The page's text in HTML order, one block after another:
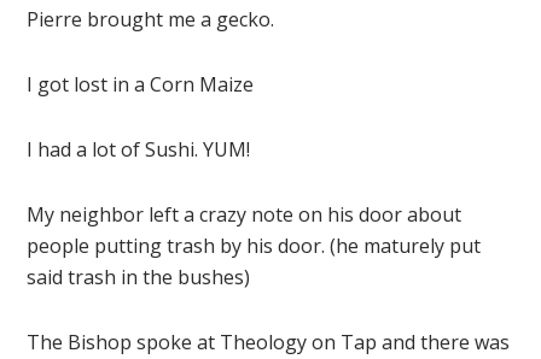
Pierre brought me a gecko.
I got lost in a Corn Maize
I had a lot of Sushi. YUM!
My neighbor left a crazy note on his door about
people putting trash by his door. (he maturely put
said trash in the bushes)
The Bishop spoke at Theology on Tap and there was